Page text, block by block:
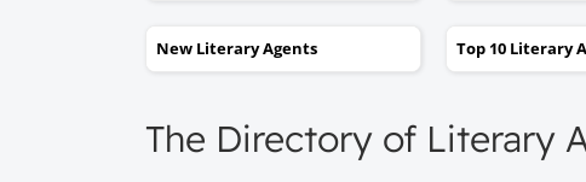
New Literary Agents Top 10 Literary
The Directory of Literary